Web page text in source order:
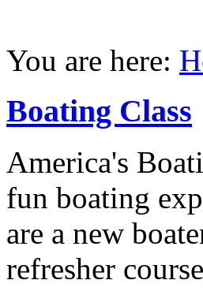
You are here:
Boating Class
America's
fun boating
are a new
refresher